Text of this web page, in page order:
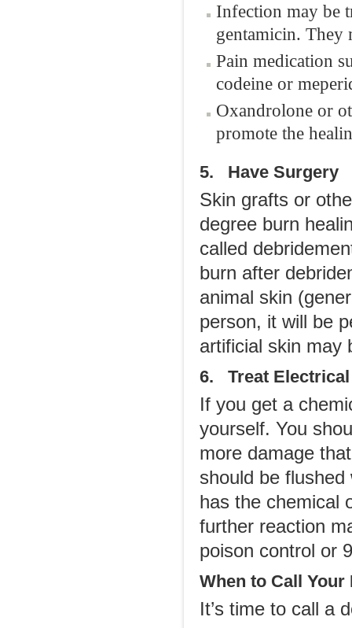
Infection may be
gentamicin. They
Pain medication
codeine or
Oxandrolone or
promote the
5. Have Surgery
Skin grafts or
degree burn
called
burn after
animal skin
person, it will be
artificial skin may
6. Treat
If you get a
yourself. You
more damage
should be
has the chemical
further reaction
poison control or
When to Call Your
It’s time to call a